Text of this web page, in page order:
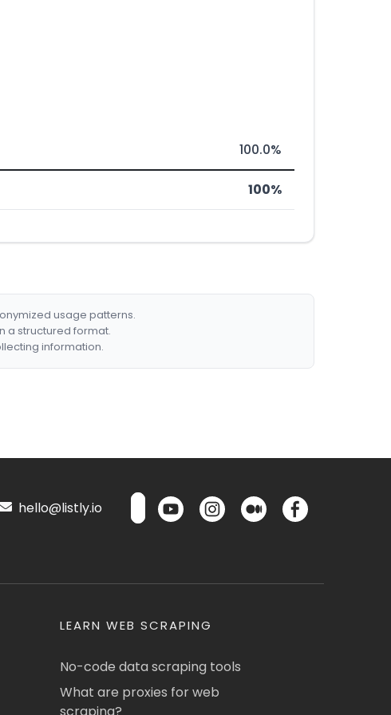
100.0%
100%
usage patterns.
a structured format.
information.
hello@listly.io
LEARN WEB SCRAPING
No-code data scraping tools
What are proxies for web